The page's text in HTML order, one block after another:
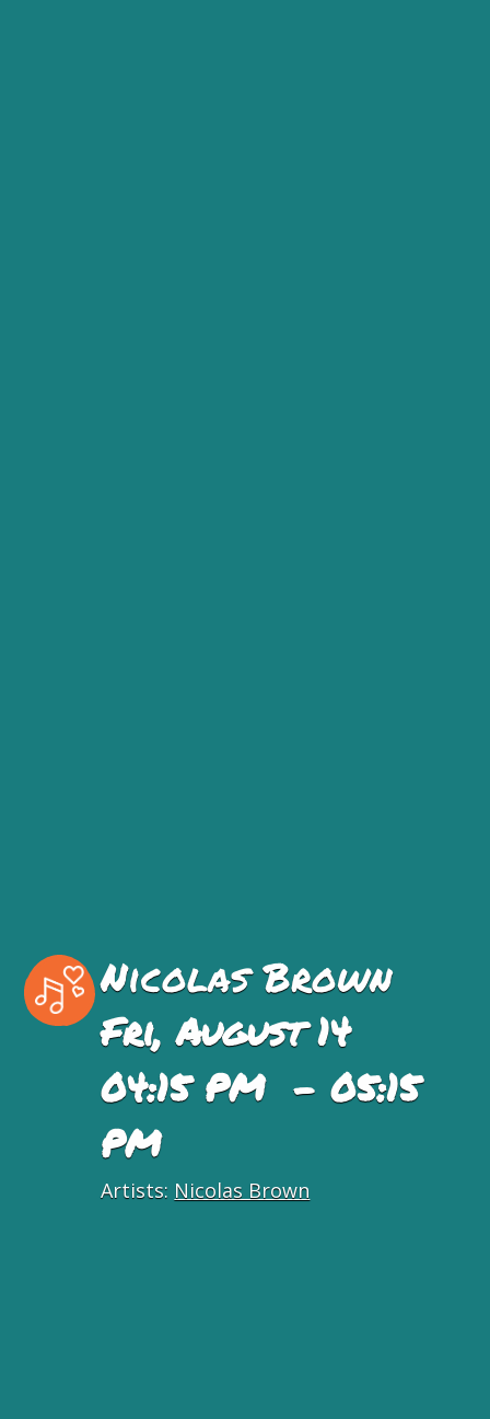
Nicolas Brown
Fri, August 14
04:15 PM - 05:15
PM
Artists: Nicolas Brown